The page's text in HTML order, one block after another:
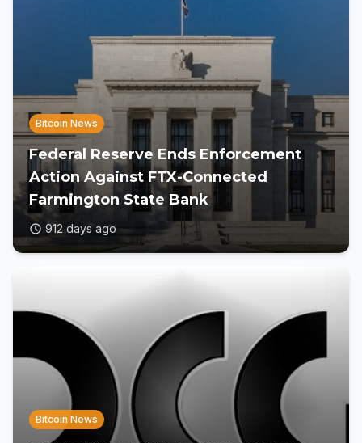
Bitcoin News
Federal Reserve Ends Enforcement
Action Against FTX-Connected
Farmington State Bank
912 days ago
Bitcoin News